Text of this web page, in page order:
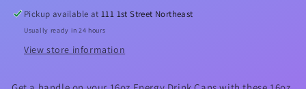
Pickup available at111 1st Street Northeast
Usually ready in 24 hours
View store information